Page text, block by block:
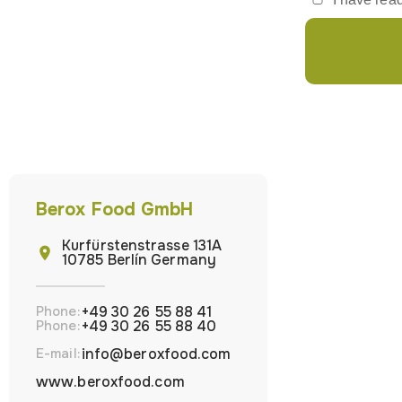
Berox Food GmbH
Kurfürstenstrasse 131A
10785 Berlín Germany
Phone:+49 30 26 55 88 41
Phone:+49 30 26 55 88 40
E-mail:info@beroxfood.com
www.beroxfood.com